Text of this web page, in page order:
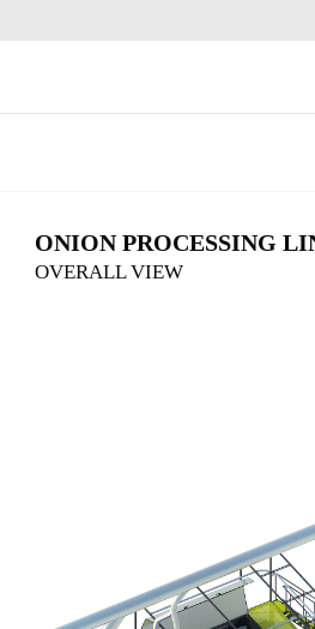
ONION PROCESSING
OVERALL VIEW